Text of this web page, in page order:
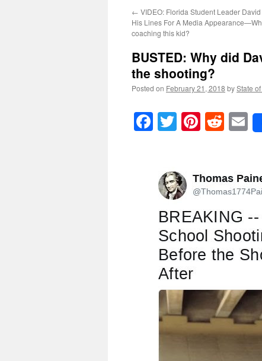
← VIDEO: Florida Student Leader
His Lines For A Media
coaching this kid?
BUSTED: Why did
the shooting?
Posted on February 21, 2018 byState
Facebook
Twitter